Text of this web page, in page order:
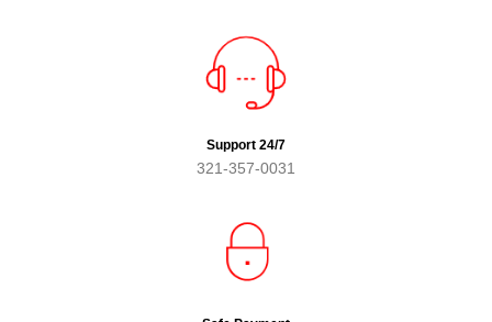
Support 24/7
321-357-0031